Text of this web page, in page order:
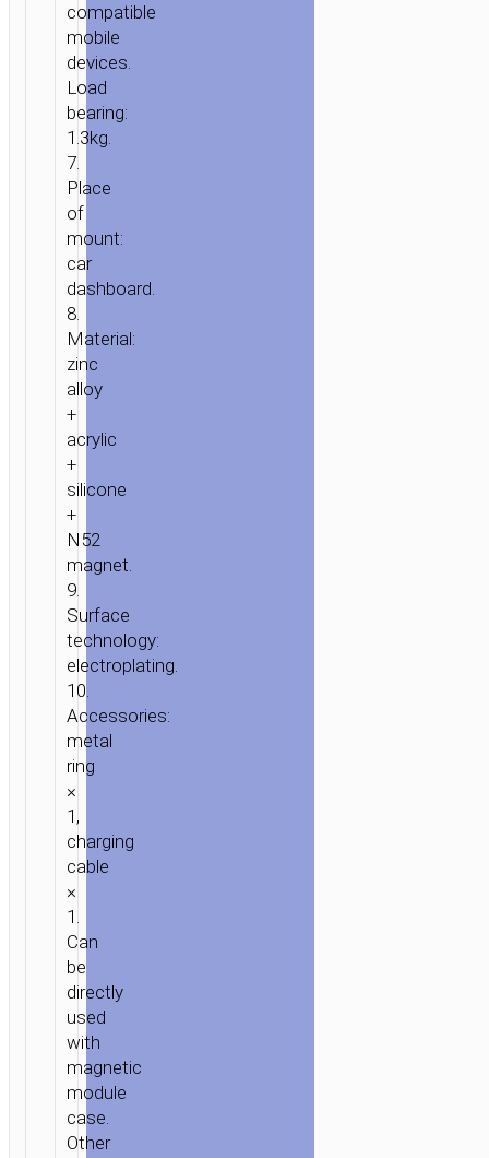
DASHBOARD
compatible
mobile
devices.
Load
bearing:
1.3kg.
7.
Place
of
mount:
car
dashboard.
8.
Material:
zinc
alloy
+
acrylic
+
silicone
+
N52
magnet.
9.
Surface
technology:
electroplating.
10.
Accessories:
metal
ring
×
1,
charging
cable
×
1.
Can
be
directly
used
with
magnetic
module
case.
Other